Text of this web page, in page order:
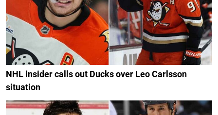
NHL insider calls out Ducks over Leo Carlsson
situation